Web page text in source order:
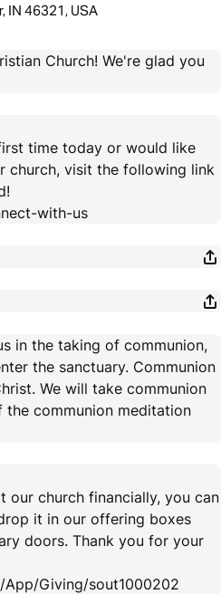
IN 46321, USA
Church! We're glad you
time today or would like
church, visit the following link
with-us
in the taking of communion,
the sanctuary. Communion
We will take communion
communion meditation
church financially, you can
it in our offering boxes
doors. Thank you for your
Giving/sout1000202